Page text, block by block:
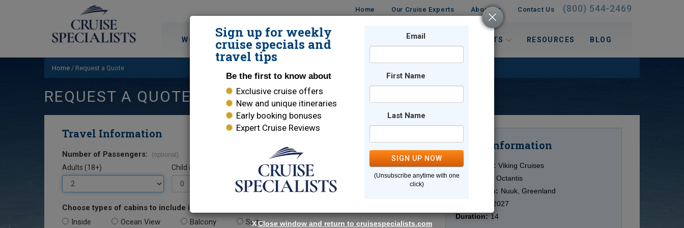
Home Our Cruise Experts About Us Contact Us (800) 544-2469
WORLD CRUISES DESTINATIONS TRAVEL INTERESTS RESOURCES BLOG
Home / Request a Quote
REQUEST A QUOTE
Travel Information
Number of Passengers: (optional)
Adults (18+) Child (0-17)
Choose types of cabins to include in your quote.
Inside Ocean View Balcony Suite
Cruise Information
Cruise Line: Viking Cruises
Ship:
Viking Octantis
Destination: Nuuk, Greenland
6/27/2027
Duration: 14
Sign up for weekly
cruise specials and
travel tips
Be the first to know about
Exclusive cruise offers
New and unique itineraries
Early booking bonuses
Expert Cruise Reviews
Email
First Name
Last Name
SIGN UP NOW
(Unsubscribe anytime with one
click)
XClose window and return to cruisespecialists.com